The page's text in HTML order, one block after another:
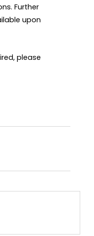
Further
upon
please